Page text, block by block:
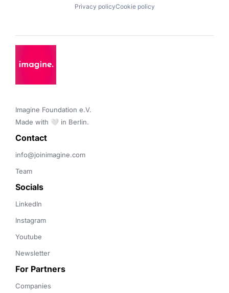
Privacy policyCookie policy
Imagine Foundation e.V.
Made with 🤍 in Berlin.
Contact
info@joinimagine.com
Team
Socials
LinkedIn
Instagram
Youtube
Newsletter
For Partners
Companies